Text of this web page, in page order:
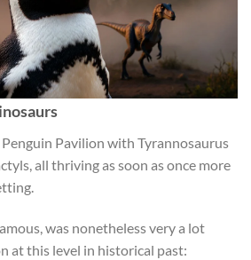
Pavilion with Tyrannosaurus
all thriving as soon as once more
was nonetheless very a lot
at this level in historical past: